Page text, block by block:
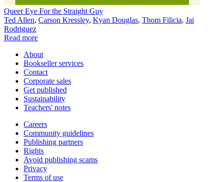
Queer Eye For the Straight Guy
Ted Allen, Carson Kressley, Kyan Douglas, Thom Filicia, Jai
Rodriguez
Read more
About
Bookseller services
Contact
Corporate sales
Get published
Sustainability
Teachers' notes
Careers
Community guidelines
Publishing partners
Rights
Avoid publishing scams
Privacy
Terms of use